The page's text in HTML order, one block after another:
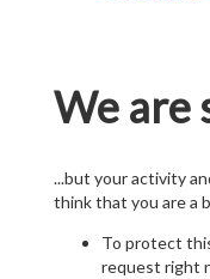
We are
...but your activity
think that you are a
To protect
request right